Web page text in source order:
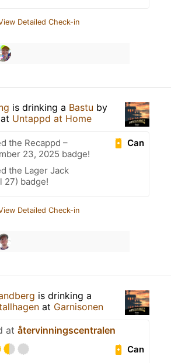
Detailed Check-in
is drinking a Bastu by
at Untappd at Home
Can
the Recappd –
23, 2025 badge!
the Lager Jack
27) badge!
Detailed Check-in
is drinking a
at Garnisonen
at återvinningscentralen
Can